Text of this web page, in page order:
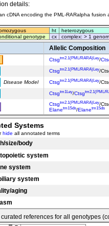
details:
cDNA encoding the PML-RARalpha
ht
heterozygous
genotype cx complex: > 1
Allelic Composition
Ctsgtm2.1(PML/RARA)Ley/
Ctsgtm2.1(PML/RARA)Ley/
Disease Model Ctsgtm2.1(PML/RARA)Ley/
Ctsgtm1Ley/Ctsgtm2.1(PML/
Ctsgtm2.1(PML/RARA)Ley/
Elanetm1Sds/Elanetm1Sds
Systems
hide all annotated terms
size/body
system
system
system
aging
references for all genotypes